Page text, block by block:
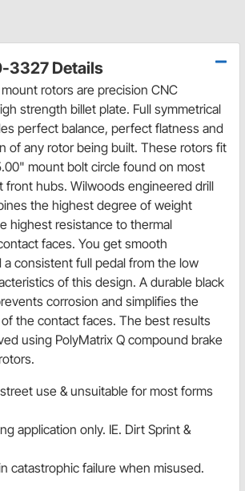
3327 Details
rotors are precision CNC
strength billet plate. Full symmetrical
perfect balance, perfect flatness and
of any rotor being built. These rotors fit
mount bolt circle found on most
front hubs. Wilwoods engineered drill
the highest degree of weight
highest resistance to thermal
faces. You get smooth
consistent full pedal from the low
of this design. A durable black
corrosion and simplifies the
the contact faces. The best results
using PolyMatrix Q compound brake
use & unsuitable for most forms
application only. IE. Dirt Sprint &
catastrophic failure when misused.